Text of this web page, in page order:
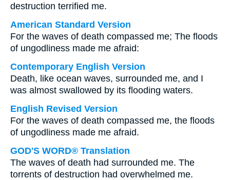
destruction terrified me.
American Standard Version
For the waves of death compassed me; The floods
of ungodliness made me afraid:
Contemporary English Version
Death, like ocean waves, surrounded me, and I
was almost swallowed by its flooding waters.
English Revised Version
For the waves of death compassed me, the floods
of ungodliness made me afraid.
GOD'S WORD® Translation
The waves of death had surrounded me. The
torrents of destruction had overwhelmed me.